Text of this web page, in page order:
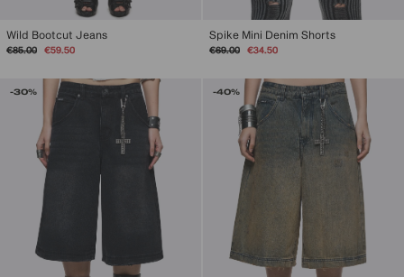
Wild Bootcut Jeans
Regular
€85.00
Sale
€59.50
Spike Mini Denim Shorts
Regular
€69.00
Sale
€34.50
-30% -40%